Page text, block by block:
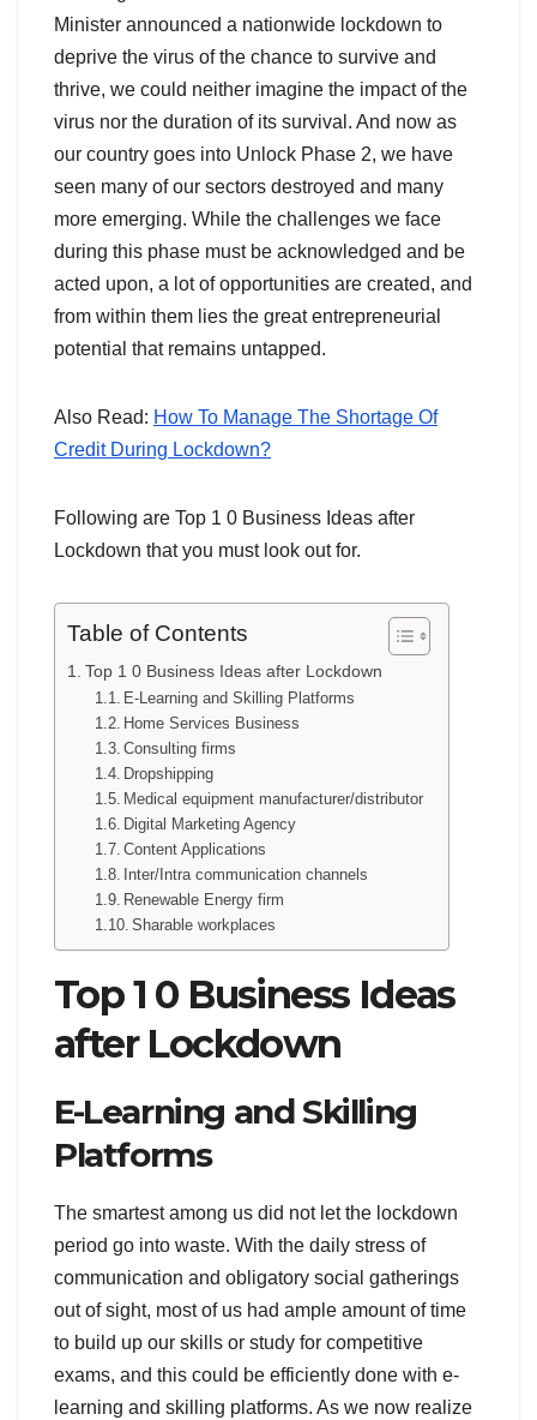
Minister announced a nationwide lockdown to
deprive the virus of the chance to survive and
thrive, we could neither imagine the impact of the
virus nor the duration of its survival. And now as
our country goes into Unlock Phase 2, we have
seen many of our sectors destroyed and many
more emerging. While the challenges we face
during this phase must be acknowledged and be
acted upon, a lot of opportunities are created, and
from within them lies the great entrepreneurial
potential that remains untapped.
Also Read: How To Manage The Shortage Of
Credit During Lockdown?
Following are Top 1 0 Business Ideas after
Lockdown that you must look out for.
Table of Contents
Top 1 0 Business Ideas after Lockdown
E-Learning and Skilling Platforms
Home Services Business
Consulting firms
Dropshipping
Medical equipment manufacturer/distributor
Digital Marketing Agency
Content Applications
Inter/Intra communication channels
Renewable Energy firm
Sharable workplaces
Top 1 0 Business Ideas
after Lockdown
E-Learning and Skilling
Platforms
The smartest among us did not let the lockdown
period go into waste. With the daily stress of
communication and obligatory social gatherings
out of sight, most of us had ample amount of time
to build up our skills or study for competitive
exams, and this could be efficiently done with e-
learning and skilling platforms. As we now realize